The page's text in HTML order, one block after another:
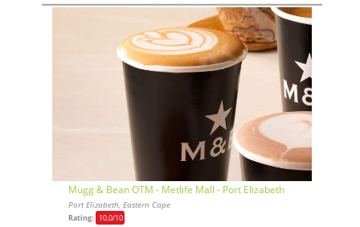
Mugg & Bean OTM - Metlife Mall - Port Elizabeth
Port Elizabeth, Eastern Cape
Rating: 10,0/10